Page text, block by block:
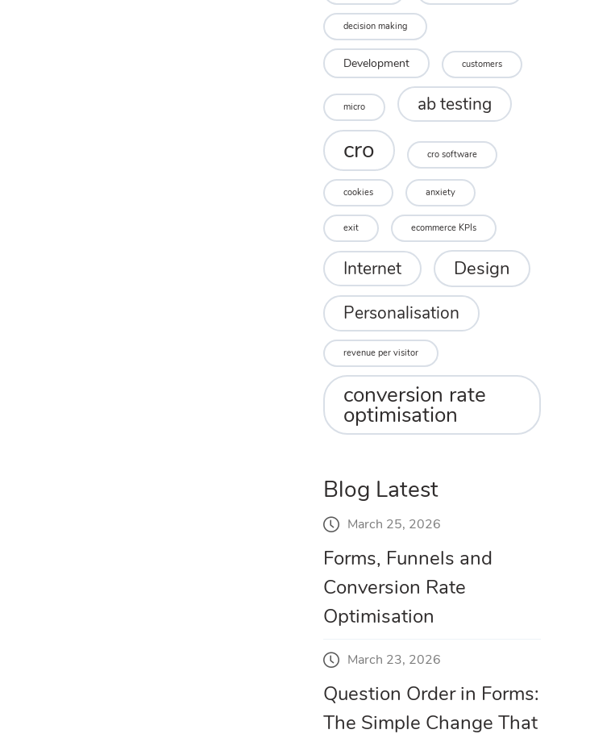
decision making
Development customers
micro ab testing
cro cro software
cookies anxiety
exit ecommerce KPIs
Internet
Design
Personalisation
revenue per visitor
conversion rate
optimisation
Blog Latest
March 25, 2026
Forms, Funnels and
Conversion Rate
Optimisation
March 23, 2026
Question Order in Forms:
The Simple Change That